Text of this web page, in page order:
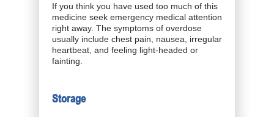
If you think you have used too much of this
medicine seek emergency medical attention
right away. The symptoms of overdose
usually include chest pain, nausea, irregular
heartbeat, and feeling light-headed or
fainting.
Storage